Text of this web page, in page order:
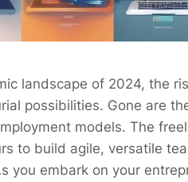
landscape of 2024, the
possibilities. Gone are
models. The
to build agile, versatile
you embark on your